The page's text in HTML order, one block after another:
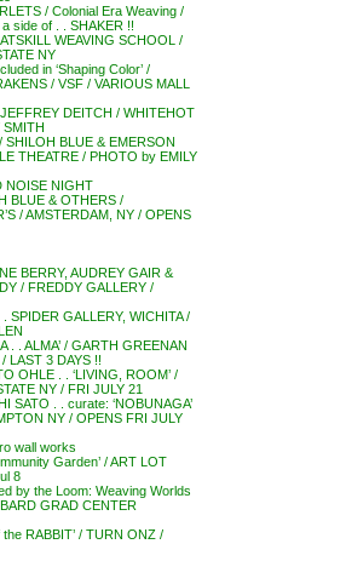
/ Colonial Era Weaving /
side of . . SHAKER !!
WEAVING SCHOOL /
NY
in ‘Shaping Color’ /
/ VSF / VARIOUS MALL
DEITCH / WHITEHOT
BLUE & EMERSON
THEATRE / PHOTO by EMILY
NOISE NIGHT
BLUE & OTHERS /
/ AMSTERDAM, NY / OPENS
BERRY, AUDREY GAIR &
/ FREDDY GALLERY /
SPIDER GALLERY, WICHITA /
. . ALMA’ / GARTH GREENAN
LAST 3 DAYS !!
OHLE . . ‘LIVING, ROOM’ /
NY / FRI JULY 21
SATO . . curate: ‘NOBUNAGA’
NY / OPENS FRI JULY
wall works
Garden’ / ART LOT
8
by the Loom: Weaving Worlds
GRAD CENTER
RABBIT’ / TURN ONZ /